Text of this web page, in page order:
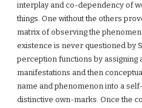
interplay and co-dependency of
things. One without the others
matrix of observing the
existence is never questioned by
perception functions by assigning
manifestations and then
name and phenomenon into a
distinctive own-marks. Once the